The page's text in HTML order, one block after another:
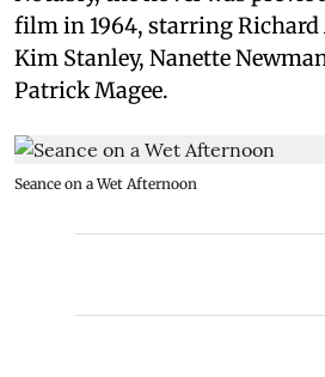
film in 1964, starring
Kim Stanley, Nanette
Patrick Magee.
Seance on a Wet Afternoon